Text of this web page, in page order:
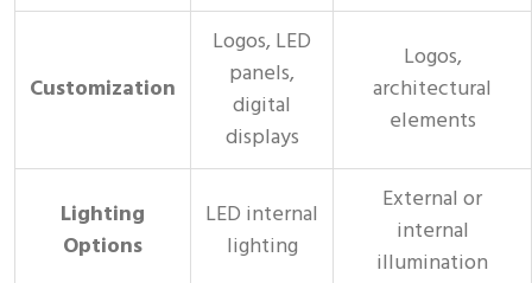
Customization
Logos, LED
panels,
digital
displays
Logos,
architectural
elements
Lighting
Options
LED internal
lighting
External or
internal
illumination